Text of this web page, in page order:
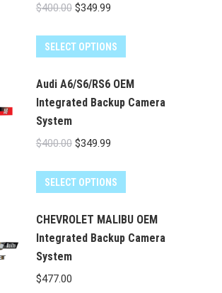
$400.00 Original
was:
$349.99Current
is:
SELECT OPTIONS
Audi A6/S6/RS6 OEM
Integrated Backup Camera
System
$400.00 Original
was:
$349.99Current
is:
SELECT OPTIONS
CHEVROLET MALIBU OEM
Integrated Backup Camera
System
$477.00